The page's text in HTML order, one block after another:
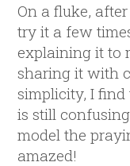
On a fluke,
try it a few
explaining it to
sharing it with
simplicity, I
is still
model the
amazed!